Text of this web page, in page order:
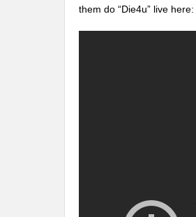
them do “Die4u” live here: